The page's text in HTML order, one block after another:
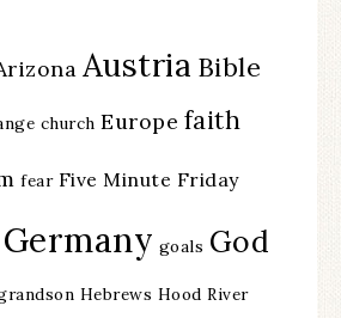
Austria Bible
church Europe faith
fear Five Minute Friday
Germany goals God
Hebrews Hood River